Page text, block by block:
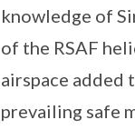
knowledge of
of the RSAF
airspace
prevailing safe